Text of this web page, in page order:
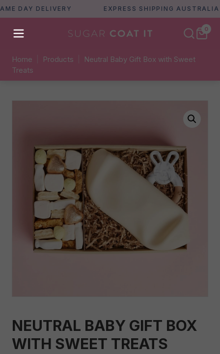
DELIVERY EXPRESS SHIPPING AUSTRALIA
0
Home Products
Neutral Baby Gift Box with Sweet
Treats
NEUTRAL BABY GIFT BOX
WITH SWEET TREATS